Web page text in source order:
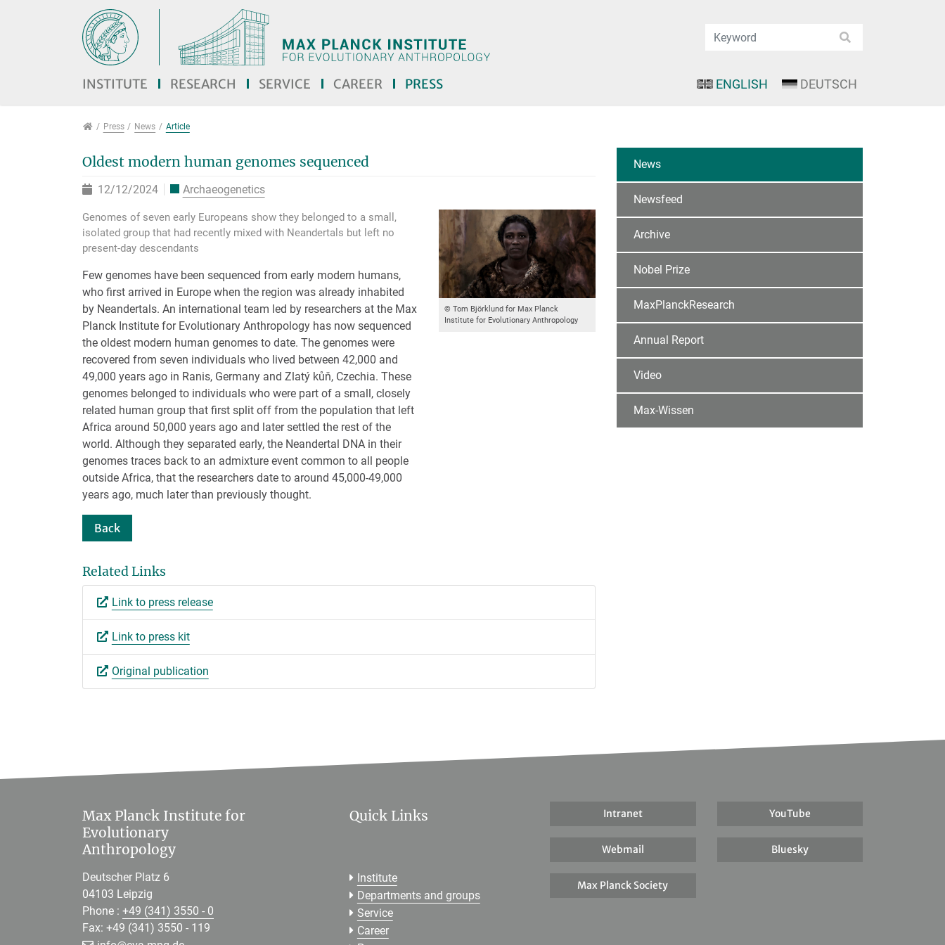
Jump directly to main navigation
Jump directly to content
Jump to sub navigation
INSTITUTE RESEARCH SERVICE CAREER PRESS ENGLISH DEUTSCH
PressPress News Article
Oldest modern human genomes sequenced
12/12/2024 Archaeogenetics
Genomes of seven early Europeans show they belonged to a small,
isolated group that had recently mixed with Neandertals but left no
present-day descendants
Few genomes have been sequenced from early modern humans,
who first arrived in Europe when the region was already inhabited
by Neandertals. An international team led by researchers at the Max
Planck Institute for Evolutionary Anthropology has now sequenced
the oldest modern human genomes to date. The genomes were
recovered from seven individuals who lived between 42,000 and
49,000 years ago in Ranis, Germany and Zlatý kůň, Czechia. These
genomes belonged to individuals who were part of a small, closely
related human group that first split off from the population that left
Africa around 50,000 years ago and later settled the rest of the
world. Although they separated early, the Neandertal DNA in their
genomes traces back to an admixture event common to all people
outside Africa, that the researchers date to around 45,000-49,000
years ago, much later than previously thought.
© Tom Björklund for Max Planck
Institute for Evolutionary Anthropology
Back
Related Links
Link to press release
Link to press kit
Original publication
News
Newsfeed
Archive
Nobel Prize
MaxPlanckResearch
Annual Report
Video
Max-Wissen
Max Planck Institute for
Evolutionary
Anthropology
Deutscher Platz 6
04103 Leipzig
Phone : +49 (341) 3550 - 0
Fax: +49 (341) 3550 - 119
Quick Links
Institute
Departments and groups
Service
Career
Intranet
Webmail
Max Planck Society
YouTube
Bluesky